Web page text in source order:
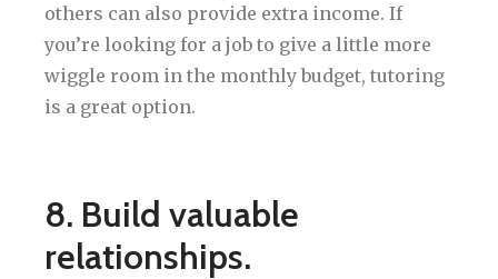
others can also provide extra income. If
you’re looking for a job to give a little more
wiggle room in the monthly budget, tutoring
is a great option.
8. Build valuable
relationships.